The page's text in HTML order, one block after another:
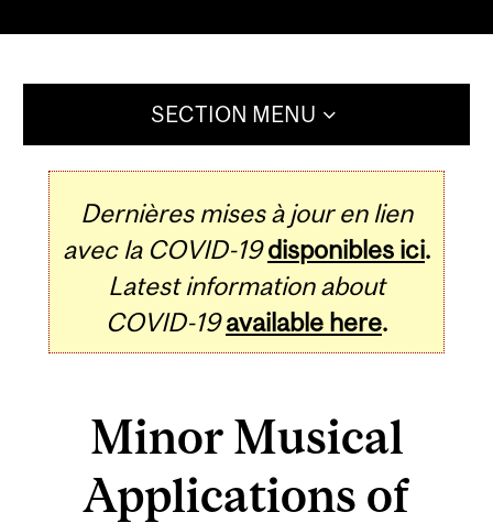
SECTION MENU
Dernières mises à jour en lien
avec la COVID-19 disponibles ici.
Latest information about
COVID-19 available here.
Minor Musical
Applications of